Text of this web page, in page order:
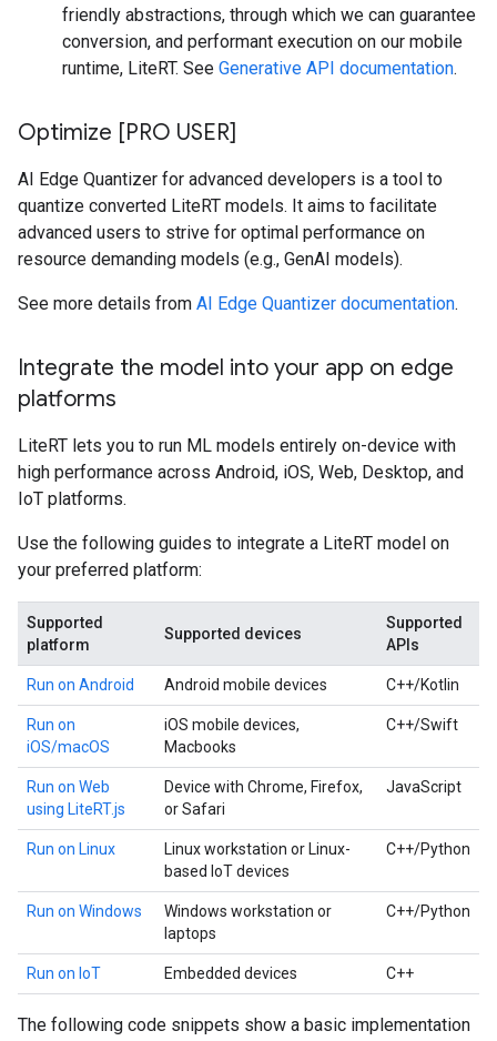
friendly abstractions, through which we can guarantee
conversion, and performant execution on our mobile
runtime, LiteRT. See Generative API documentation.
Optimize [PRO USER]
AI Edge Quantizer for advanced developers is a tool to
quantize converted LiteRT models. It aims to facilitate
advanced users to strive for optimal performance on
resource demanding models (e.g., GenAI models).
See more details from AI Edge Quantizer documentation.
Integrate the model into your app on edge
platforms
LiteRT lets you to run ML models entirely on-device with
high performance across Android, iOS, Web, Desktop, and
IoT platforms.
Use the following guides to integrate a LiteRT model on
your preferred platform:
Supported
platform
Supported devices
Supported
APIs
Run on Android Android mobile devices C++/Kotlin
Run on
iOS/macOS
iOS mobile devices,
Macbooks
C++/Swift
Run on Web
using LiteRT.js
Device with Chrome, Firefox,
or Safari
JavaScript
Run on Linux
Linux workstation or Linux-
based IoT devices
C++/Python
Run on Windows
Windows workstation or
laptops
C++/Python
Run on IoT Embedded devices C++
The following code snippets show a basic implementation